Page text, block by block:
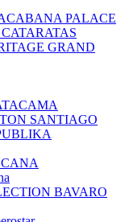
PALACE
GRAND
SANTIAGO
BAVARO